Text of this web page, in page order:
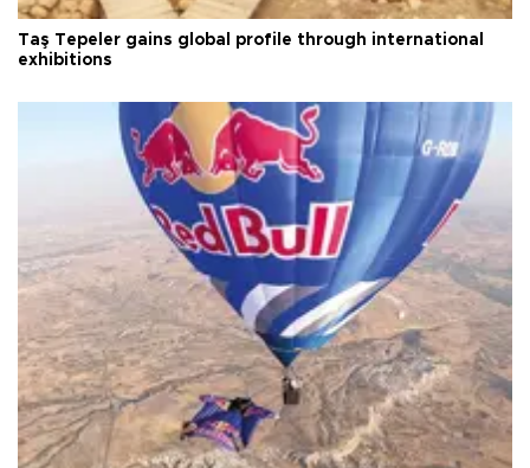
Taş Tepeler gains global profile through international
exhibitions